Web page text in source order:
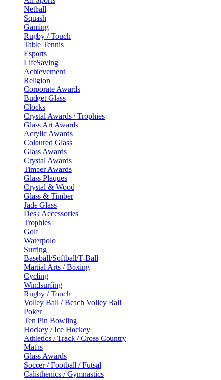
Netball
Squash
Gaming
Rugby / Touch
Table Tennis
Esports
LifeSaving
Achievement
Religion
Corporate Awards
Budget Glass
Clocks
Crystal Awards / Trophies
Glass Art Awards
Acrylic Awards
Coloured Glass
Glass Awards
Crystal Awards
Timber Awards
Glass Plaques
Crystal & Wood
Glass & Timber
Jade Glass
Desk Accessories
Trophies
Golf
Waterpolo
Surfing
Baseball/Softball/T-Ball
Martial Arts / Boxing
Cycling
Windsurfing
Rugby / Touch
Volley Ball / Beach Volley Ball
Poker
Ten Pin Bowling
Hockey / Ice Hockey
Athletics / Track / Cross Country
Maths
Glass Awards
Soccer / Football / Futsal
Calisthenics / Gymnastics